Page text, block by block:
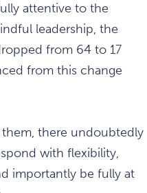
attentive to the
leadership, the
from 64 to 17
from this change
them, there undoubtedly
with flexibility,
importantly be fully at